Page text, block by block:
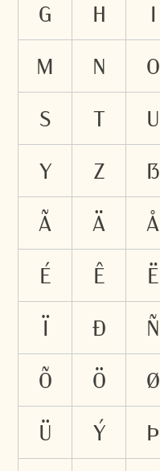
g h i
m n o
s t u
y z ß
ã ä å
é ê ë
ï ð ñ
õ ö ø
ü ý þ